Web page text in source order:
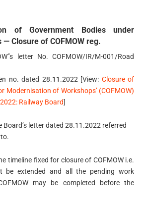
of Government Bodies under
Closure of COFMOW reg.
letter No. COFMOW/IR/M-001/Road
no. dated 28.11.2022 [View: Closure of
Modernisation of Workshops’ (COFMOW)
Railway Board]
letter dated 28.11.2022 referred
timeline fixed for closure of COFMOW i.e.
be extended and all the pending work
may be completed before the